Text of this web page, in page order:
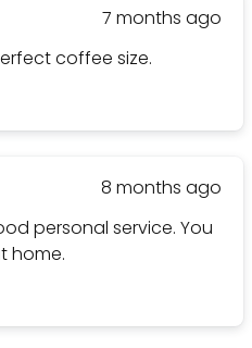
7 months ago
coffee size.
8 months ago
personal service. You
home.